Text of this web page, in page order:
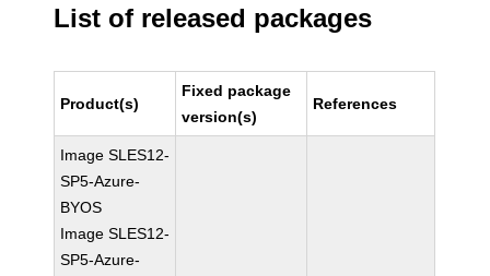
List of released packages
Product(s)
Fixed package
version(s)
References
Image SLES12-
SP5-Azure-
BYOS
Image SLES12-
SP5-Azure-